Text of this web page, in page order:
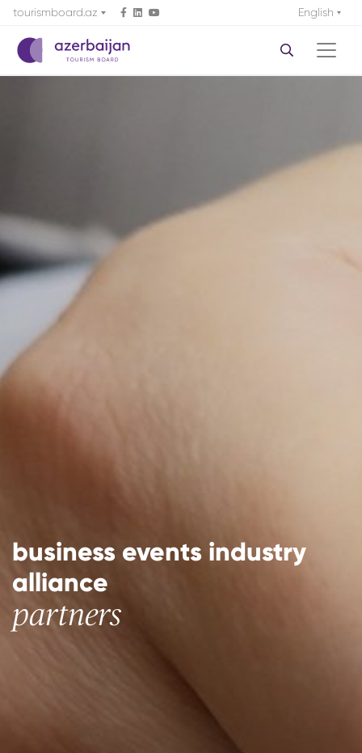
tourismboard.az English
business events industry
alliance
partners